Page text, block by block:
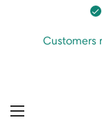
Customers